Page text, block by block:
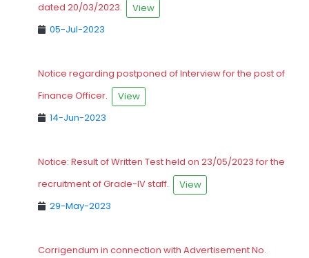
dated 20/03/2023.
View
05-Jul-2023
Notice regarding postponed of Interview for the post of
Finance Officer.
View
14-Jun-2023
Notice: Result of Written Test held on 23/05/2023 for the
recruitment of Grade-IV staff.
View
29-May-2023
Corrigendum in connection with Advertisement No.